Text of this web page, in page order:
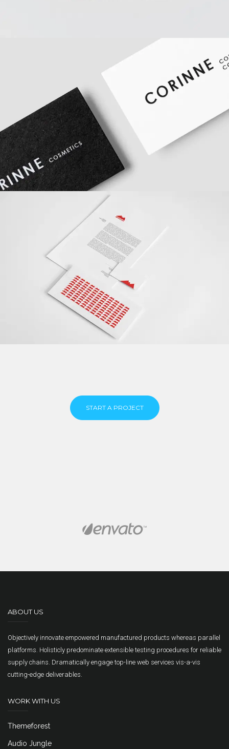
START A PROJECT
ABOUT US
Objectively innovate empowered manufactured products whereas parallel
platforms. Holisticly predominate extensible testing procedures for reliable
supply chains. Dramatically engage top-line web services vis-a-vis
cutting-edge deliverables.
WORK WITH US
Themeforest
Audio Jungle